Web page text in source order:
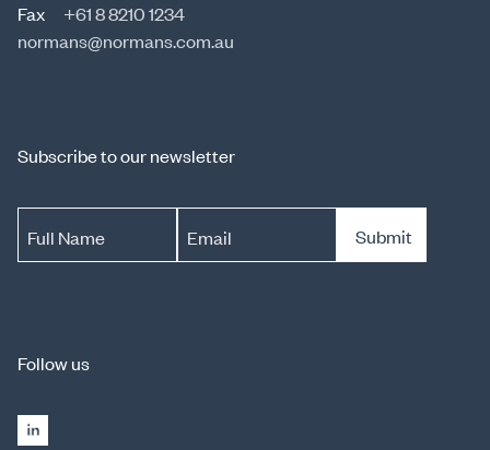
Fax
+61 8 8210 1234
normans@normans.com.au
Subscribe to our newsletter
Full Name Email Submit
Follow us